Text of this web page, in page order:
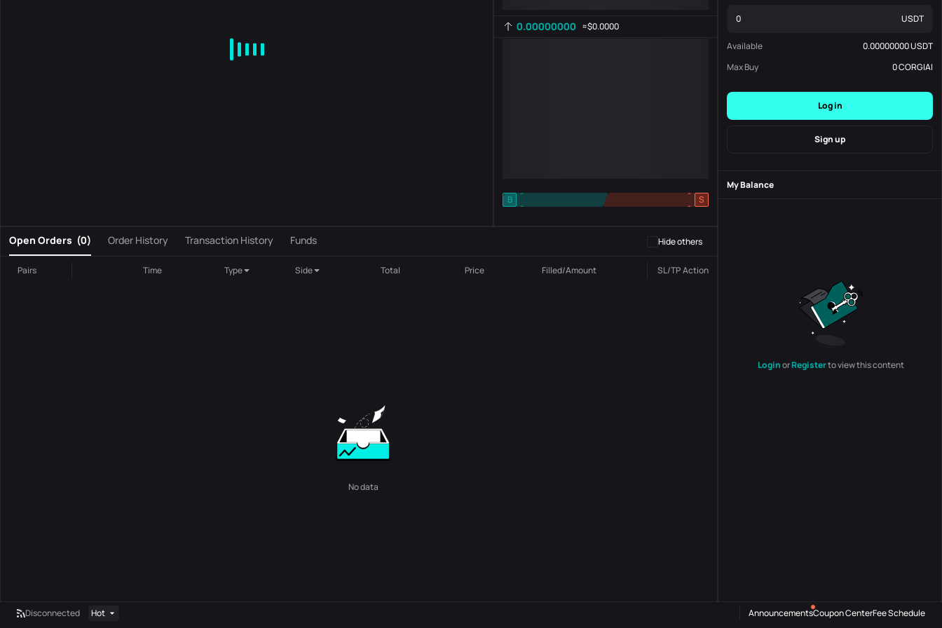
0.00000000 ≈$0.0000
B
-
-
S
-
-
Open Orders (0) Order History Transaction History Funds Hide others
Pairs Time Type Side Total Price Filled/Amount SL/TPAction
No data
USDT
Available 0.00000000USDT
Max Buy
0CORGIAI
Log in
Sign up
My Balance
LoginorRegisterto view this content
Disconnected Hot AnnouncementsCoupon CenterFee Schedule